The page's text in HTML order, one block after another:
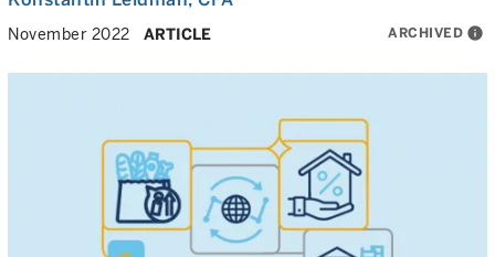
November 2022 ARTICLE ARCHIVED info